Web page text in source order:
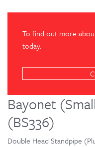
To find out more
today.
Bayonet
(BS336)
Double Head Standpipe